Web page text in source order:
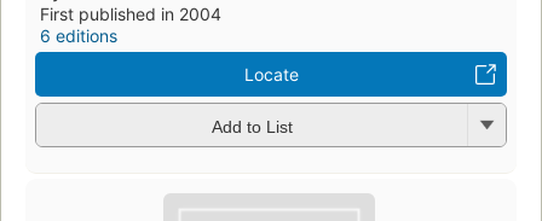
First published in 2004
6 editions
Locate
Add to List